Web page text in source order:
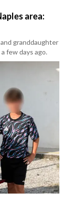
area:
granddaughter
few days ago.